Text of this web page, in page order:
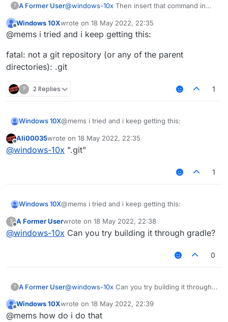
? A Former User@windows-10x Then insert that command in
Windows 10Xwrote on 18 May 2022, 22:35
last edited by
@mems i tried and i keep getting this:
fatal: not a git repository (or any of the parent
directories): .git
? 2 Replies 1
Windows 10X@mems i tried and i keep getting this:
fatal: not a git repository (or any of the parent
directories): .git
Offline
Ali00035wrote on 18 May 2022, 22:35
last edited by
@windows-10x ".git"
1
Windows 10X@mems i tried and i keep getting this:
fatal: not a git repository (or any of the parent
directories): .git
?
Offline
A Former Userwrote on 18 May 2022, 22:38
last edited by
@windows-10x Can you try building it through gradle?
0
? A Former User@windows-10x Can you try building it through
Windows 10Xwrote on 18 May 2022, 22:39
last edited by
@mems how do i do that